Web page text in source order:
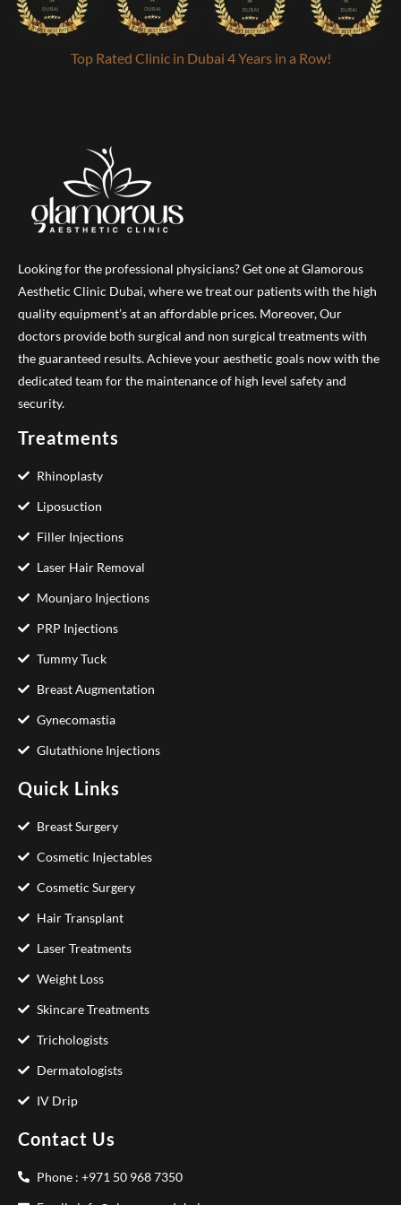
Top Rated Clinic in Dubai 4 Years in a Row!
Looking for the professional physicians? Get one at Glamorous
Aesthetic Clinic Dubai, where we treat our patients with the high
quality equipment’s at an affordable prices. Moreover, Our
doctors provide both surgical and non surgical treatments with
the guaranteed results. Achieve your aesthetic goals now with the
dedicated team for the maintenance of high level safety and
security.
Treatments
Rhinoplasty
Liposuction
Filler Injections
Laser Hair Removal
Mounjaro Injections
PRP Injections
Tummy Tuck
Breast Augmentation
Gynecomastia
Glutathione Injections
Quick Links
Breast Surgery
Cosmetic Injectables
Cosmetic Surgery
Hair Transplant
Laser Treatments
Weight Loss
Skincare Treatments
Trichologists
Dermatologists
IV Drip
Contact Us
Phone : +971 50 968 7350